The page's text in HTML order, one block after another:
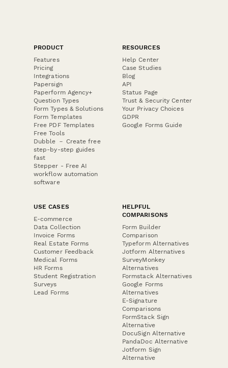
PRODUCT
Features
Pricing
Integrations
Papersign
Paperform Agency+
Question Types
Form Types & Solutions
Form Templates
Free PDF Templates
Free Tools
Dubble － Create free
step-by-step guides
fast
Stepper - Free AI
workflow automation
software
RESOURCES
Help Center
Case Studies
Blog
API
Status Page
Trust & Security Center
Your Privacy Choices
GDPR
Google Forms Guide
USE CASES
E-commerce
Data Collection
Invoice Forms
Real Estate Forms
Customer Feedback
Medical Forms
HR Forms
Student Registration
Surveys
Lead Forms
HELPFUL
COMPARISONS
Form Builder
Comparison
Typeform Alternatives
Jotform Alternatives
SurveyMonkey
Alternatives
Formstack Alternatives
Google Forms
Alternatives
E-Signature
Comparisons
FormStack Sign
Alternative
DocuSign Alternative
PandaDoc Alternative
Jotform Sign
Alternative